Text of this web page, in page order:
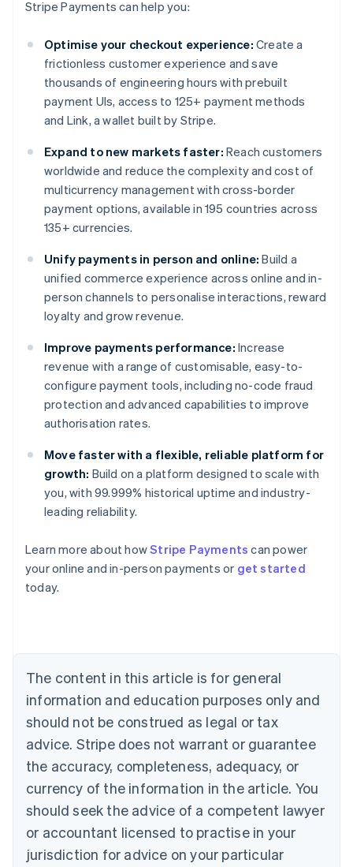
Stripe Payments can help you:
Optimise your checkout experience: Create a
frictionless customer experience and save
thousands of engineering hours with prebuilt
payment UIs, access to 125+ payment methods
and Link, a wallet built by Stripe.
Expand to new markets faster: Reach customers
worldwide and reduce the complexity and cost of
multicurrency management with cross-border
payment options, available in 195 countries across
135+ currencies.
Unify payments in person and online: Build a
unified commerce experience across online and in-
person channels to personalise interactions, reward
loyalty and grow revenue.
Improve payments performance: Increase
revenue with a range of customisable, easy-to-
configure payment tools, including no-code fraud
protection and advanced capabilities to improve
authorisation rates.
Move faster with a flexible, reliable platform for
growth: Build on a platform designed to scale with
you, with 99.999% historical uptime and industry-
leading reliability.
Learn more about howStripe Payments can power
your online and in-person payments or get started
today.
The content in this article is for general
information and education purposes only and
should not be construed as legal or tax
advice. Stripe does not warrant or guarantee
the accuracy, completeness, adequacy, or
currency of the information in the article. You
should seek the advice of a competent lawyer
or accountant licensed to practise in your
jurisdiction for advice on your particular
Australia
English
Austria
Brazil
Bulgaria
English
Canada
English Français
Croatia
English Italiano
English
Czech Republic
Denmark
English